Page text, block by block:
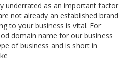
underrated as an important factor
not already an established brand
to your business is vital. For
domain name for our business
of business and is short in